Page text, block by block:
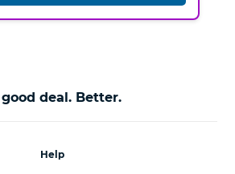
deal. Better.
Help